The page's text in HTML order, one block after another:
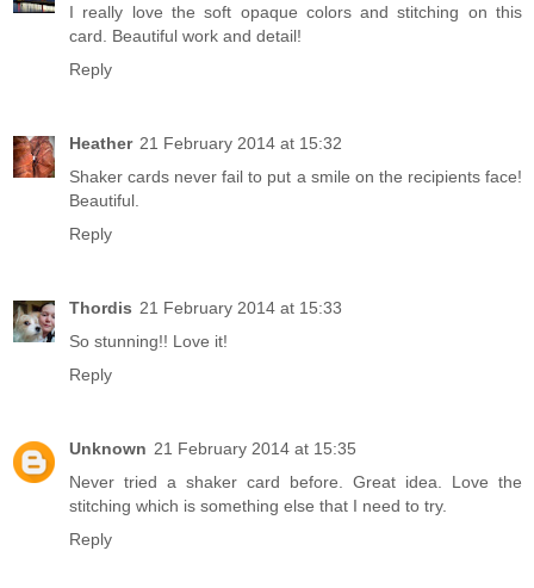
I really love the soft opaque colors and stitching on this
card. Beautiful work and detail!
Reply
Heather 21 February 2014 at 15:32
Shaker cards never fail to put a smile on the recipients face!
Beautiful.
Reply
Thordis 21 February 2014 at 15:33
So stunning!! Love it!
Reply
Unknown 21 February 2014 at 15:35
Never tried a shaker card before. Great idea. Love the
stitching which is something else that I need to try.
Reply